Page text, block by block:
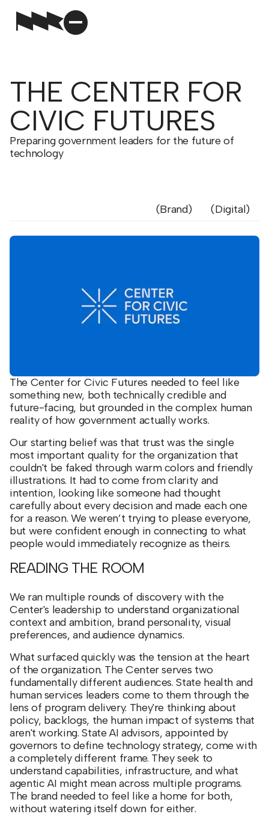
THE CENTER FOR
CIVIC FUTURES
Preparing government leaders for the future of
technology
Brand Digital
The Center for Civic Futures needed to feel like
something new, both technically credible and
future-facing, but grounded in the complex human
reality of how government actually works.
Our starting belief was that trust was the single
most important quality for the organization that
couldn't be faked through warm colors and friendly
illustrations. It had to come from clarity and
intention, looking like someone had thought
carefully about every decision and made each one
for a reason. We weren’t trying to please everyone,
but were confident enough in connecting to what
people would immediately recognize as theirs.
READING THE ROOM
We ran multiple rounds of discovery with the
Center's leadership to understand organizational
context and ambition, brand personality, visual
preferences, and audience dynamics.
What surfaced quickly was the tension at the heart
of the organization. The Center serves two
fundamentally different audiences. State health and
human services leaders come to them through the
lens of program delivery. They're thinking about
policy, backlogs, the human impact of systems that
aren't working. State AI advisors, appointed by
governors to define technology strategy, come with
a completely different frame. They seek to
understand capabilities, infrastructure, and what
agentic AI might mean across multiple programs.
The brand needed to feel like a home for both,
without watering itself down for either.